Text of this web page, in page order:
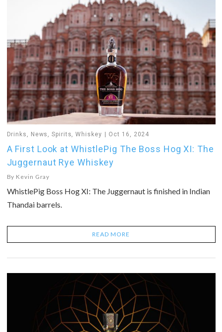
Drinks , News ,Spirits,Whiskey Oct 16, 2024
A First Look at WhistlePig The Boss Hog XI: The
Juggernaut Rye Whiskey
By Kevin Gray
WhistlePig Boss Hog XI: The Juggernaut is finished in Indian
Thandai barrels.
READ MORE